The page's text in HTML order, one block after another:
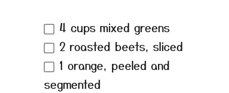
4 cups mixed greens
2 roasted beets, sliced
1 orange, peeled and
segmented